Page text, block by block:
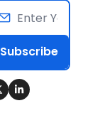
Subscribe